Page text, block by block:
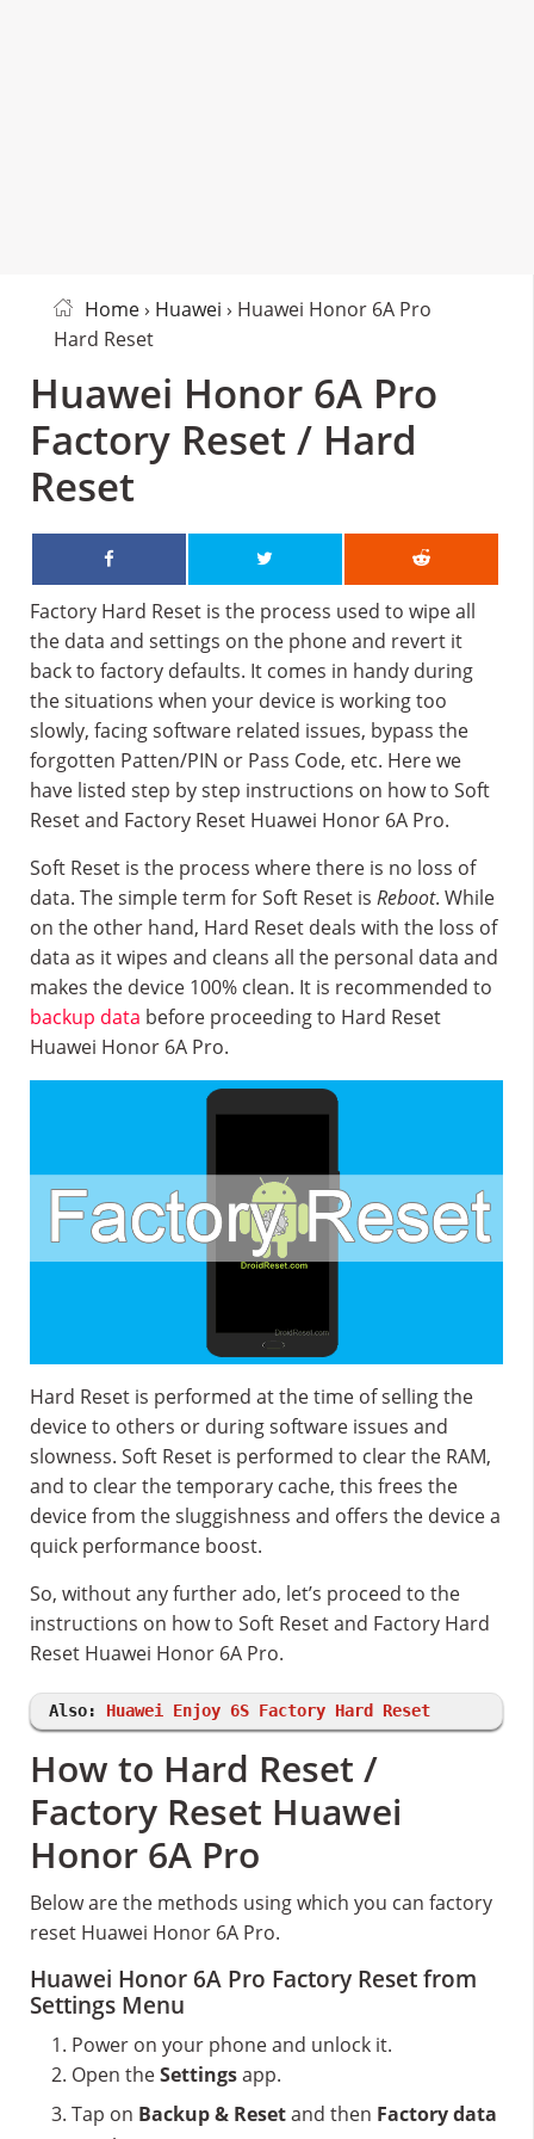
Home› Huawei › Huawei Honor 6A Pro
Hard Reset
Huawei Honor 6A Pro
Factory Reset / Hard
Reset
Factory Hard Reset is the process used to wipe all
the data and settings on the phone and revert it
back to factory defaults. It comes in handy during
the situations when your device is working too
slowly, facing software related issues, bypass the
forgotten Patten/PIN or Pass Code, etc. Here we
have listed step by step instructions on how to Soft
Reset and Factory Reset Huawei Honor 6A Pro.
Soft Reset is the process where there is no loss of
data. The simple term for Soft Reset is Reboot. While
on the other hand, Hard Reset deals with the loss of
data as it wipes and cleans all the personal data and
makes the device 100% clean. It is recommended to
backup data before proceeding to Hard Reset
Huawei Honor 6A Pro.
Hard Reset is performed at the time of selling the
device to others or during software issues and
slowness. Soft Reset is performed to clear the RAM,
and to clear the temporary cache, this frees the
device from the sluggishness and offers the device a
quick performance boost.
So, without any further ado, let’s proceed to the
instructions on how to Soft Reset and Factory Hard
Reset Huawei Honor 6A Pro.
Also: Huawei Enjoy 6S Factory Hard Reset
How to Hard Reset /
Factory Reset Huawei
Honor 6A Pro
Below are the methods using which you can factory
reset Huawei Honor 6A Pro.
Huawei Honor 6A Pro Factory Reset from
Settings Menu
Power on your phone and unlock it.
Open theSettingsapp.
Tap on Backup & Resetand then Factory data